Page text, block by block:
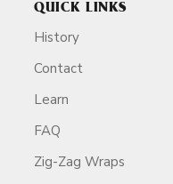
QUICK LINKS
History
Contact
Learn
FAQ
Zig-Zag Wraps